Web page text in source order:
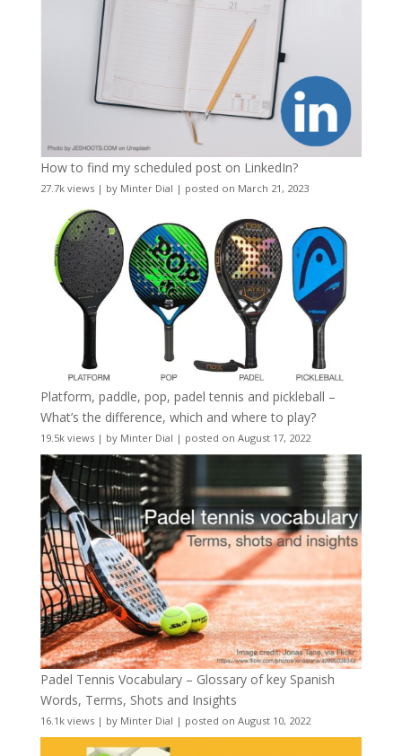
How to find my scheduled post on LinkedIn?
27.7k views| by Minter Dial | posted on March 21, 2023
Platform, paddle, pop, padel tennis and pickleball –
What’s the difference, which and where to play?
19.5k views| by Minter Dial | posted on August 17, 2022
Padel Tennis Vocabulary – Glossary of key Spanish
Words, Terms, Shots and Insights
16.1k views| by Minter Dial | posted on August 10, 2022